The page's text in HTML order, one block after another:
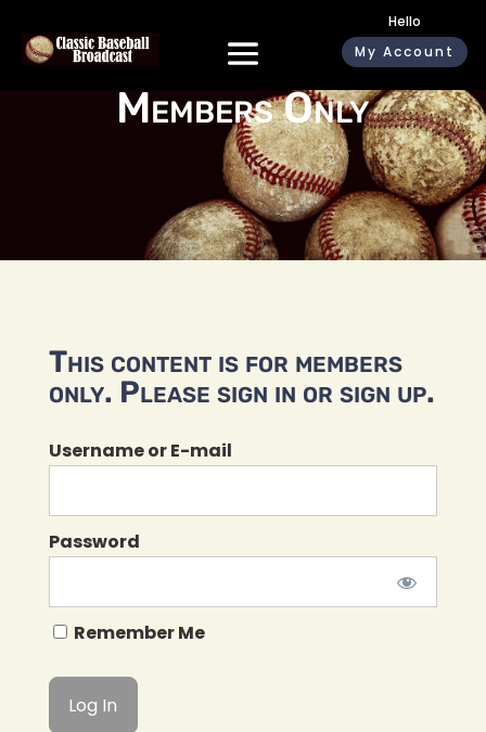
Hello
My Account
Members Only
This content is for members
only. Please sign in or sign up.
Username or E-mail
Password
Remember Me